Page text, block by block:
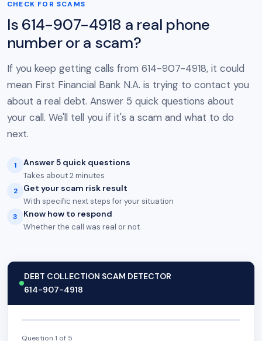
CHECK FOR SCAMS
Is 614-907-4918 a real phone
number or a scam?
If you keep getting calls from 614-907-4918, it could
mean First Financial Bank N.A. is trying to contact you
about a real debt. Answer 5 quick questions about
your call. We'll tell you if it's a scam and what to do
next.
1 Answer 5 quick questions
Takes about 2 minutes
2 Get your scam risk result
With specific next steps for your situation
3 Know how to respond
Whether the call was real or not
DEBT COLLECTION SCAM DETECTOR
614-907-4918
Question 1 of 5